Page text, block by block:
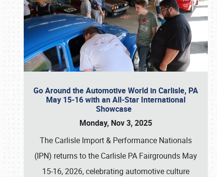
Go Around the Automotive World in Carlisle, PA
May 15-16 with an All-Star International
Showcase
Monday, Nov 3, 2025
The Carlisle Import & Performance Nationals
(IPN) returns to the Carlisle PA Fairgrounds May
15-16, 2026, celebrating automotive culture